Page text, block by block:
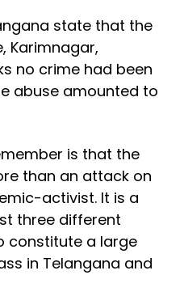
state that the
Karimnagar,
no crime had been
abuse amounted to
is that the
than an attack on
activist. It is a
three different
constitute a large
in Telangana and